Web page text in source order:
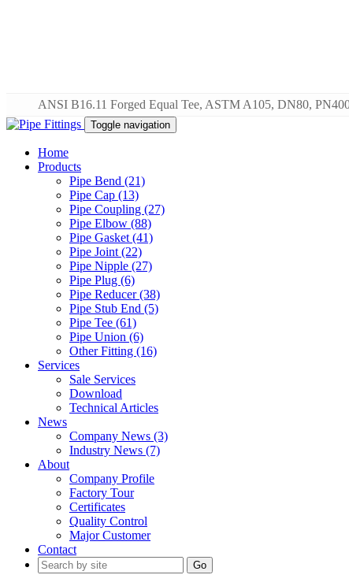
ANSI B16.11 Forged Equal Tee, ASTM A105, DN80,
Toggle navigation
Home
Products
Pipe Bend (21)
Pipe Cap (13)
Pipe Coupling (27)
Pipe Elbow (88)
Pipe Gasket (41)
Pipe Joint (22)
Pipe Nipple (27)
Pipe Plug (6)
Pipe Reducer (38)
Pipe Stub End (5)
Pipe Tee (61)
Pipe Union (6)
Other Fitting (16)
Services
Sale Services
Download
Technical Articles
News
Company News (3)
Industry News (7)
About
Company Profile
Factory Tour
Certificates
Quality Control
Major Customer
Contact
Go